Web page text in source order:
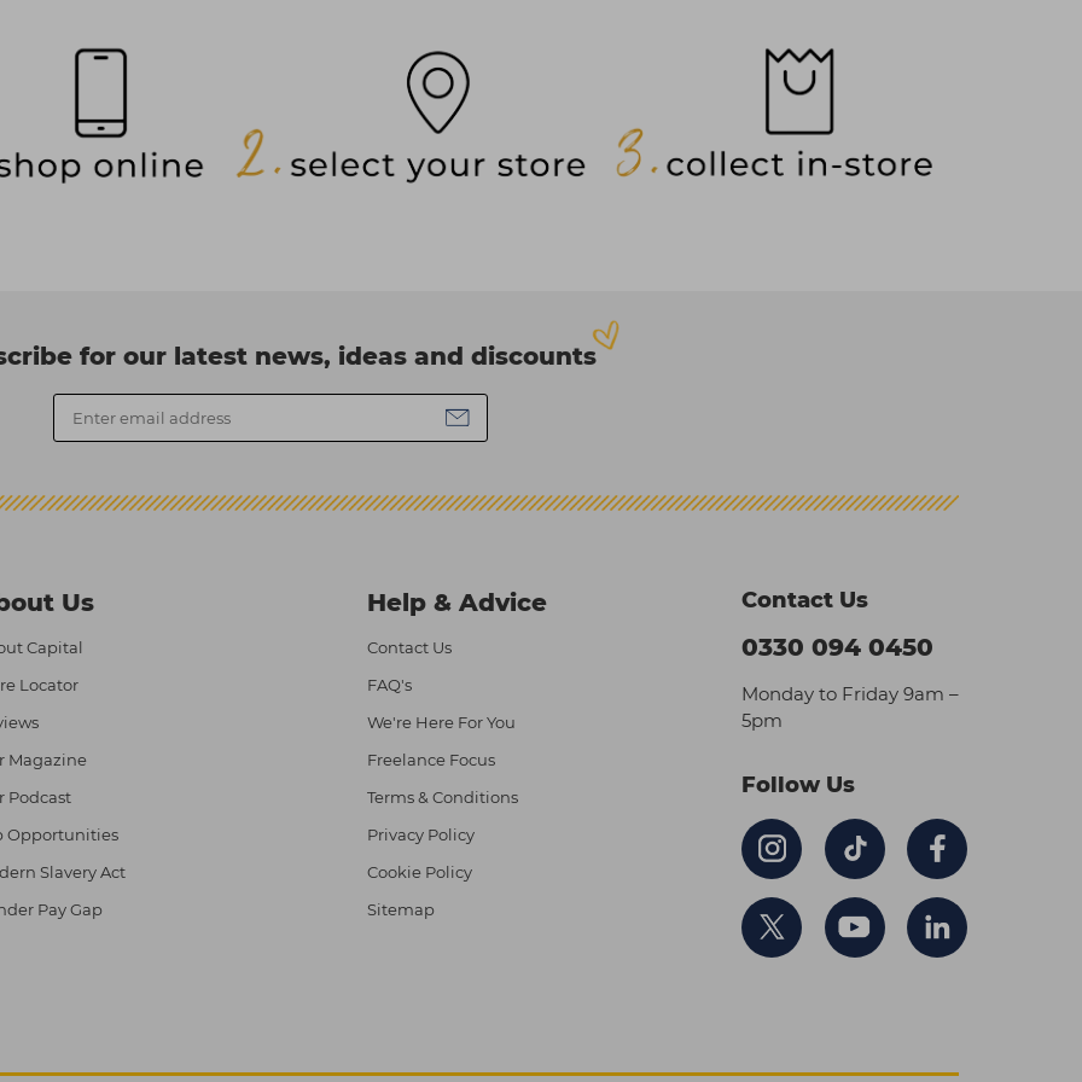
for our latest news, ideas and discounts
Us
Capital
Locator
Magazine
Podcast
Opportunities
Slavery Act
Pay Gap
Help & Advice
Contact Us
FAQ's
We're Here For You
Freelance Focus
Terms & Conditions
Privacy Policy
Cookie Policy
Sitemap
Contact Us
0330 094 0450
Monday to Friday 9am –
5pm
Follow Us